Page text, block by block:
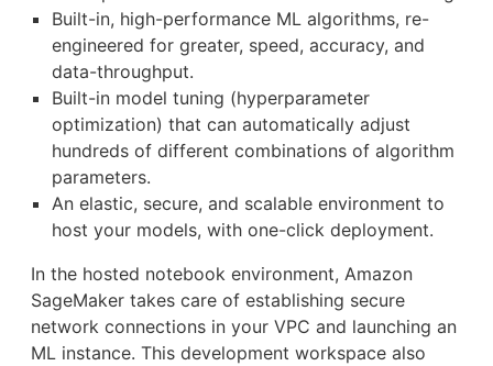
Built-in, high-performance ML algorithms, re-
engineered for greater, speed, accuracy, and
data-throughput.
Built-in model tuning (hyperparameter
optimization) that can automatically adjust
hundreds of different combinations of algorithm
parameters.
An elastic, secure, and scalable environment to
host your models, with one-click deployment.
In the hosted notebook environment, Amazon
SageMaker takes care of establishing secure
network connections in your VPC and launching an
ML instance. This development workspace also